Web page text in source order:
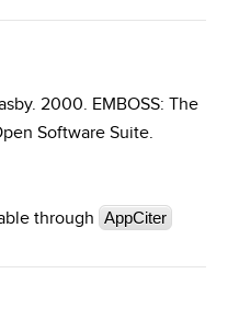
2000. EMBOSS: The
Software Suite.
through AppCiter